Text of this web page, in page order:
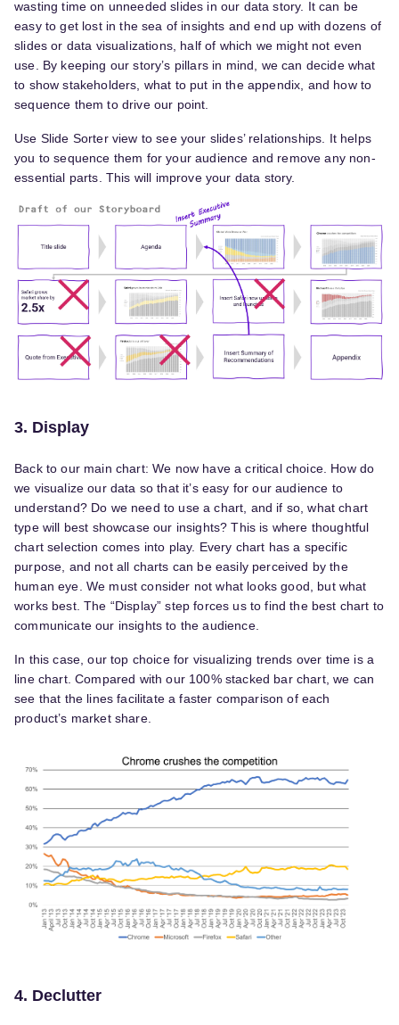
wasting time on unneeded slides in our data story. It can be
easy to get lost in the sea of insights and end up with dozens of
slides or data visualizations, half of which we might not even
use. By keeping our story’s pillars in mind, we can decide what
to show stakeholders, what to put in the appendix, and how to
sequence them to drive our point.
Use Slide Sorter view to see your slides’ relationships. It helps
you to sequence them for your audience and remove any non-
essential parts. This will improve your data story.
3. Display
Back to our main chart: We now have a critical choice. How do
we visualize our data so that it’s easy for our audience to
understand? Do we need to use a chart, and if so, what chart
type will best showcase our insights? This is where thoughtful
chart selection comes into play. Every chart has a specific
purpose, and not all charts can be easily perceived by the
human eye. We must consider not what looks good, but what
works best. The “Display” step forces us to find the best chart to
communicate our insights to the audience.
In this case, our top choice for visualizing trends over time is a
line chart. Compared with our 100% stacked bar chart, we can
see that the lines facilitate a faster comparison of each
product’s market share.
4. Declutter